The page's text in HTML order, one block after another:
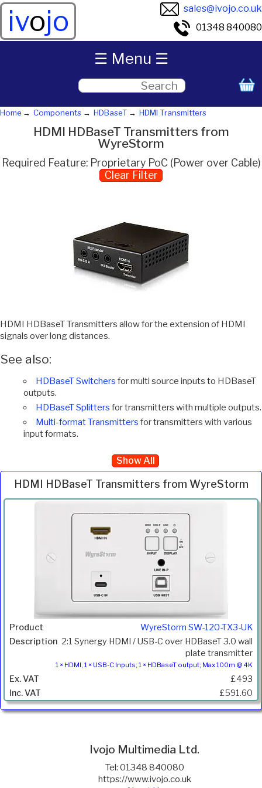
ivojo
sales@ivojo.co.uk
01348 840080
Home Components HDBaseT HDMI Transmitters
HDMI HDBaseT Transmitters from
WyreStorm
Required Feature: Proprietary PoC (Power over Cable)
Clear Filter
HDMI HDBaseT Transmitters allow for the extension of HDMI
signals over long distances.
See also:
HDBaseT Switchers for multi source inputs to HDBaseT
outputs.
HDBaseT Splitters for transmitters with multiple outputs.
Multi-format Transmitters for transmitters with various
input formats.
Show All
HDMI HDBaseT Transmitters from WyreStorm
Description Price
VAT
WyreStorm SW-120-TX3-UK
2:1 Synergy HDMI / USB-C over HDBaseT 3.0 wall
plate transmitter
1 × HDMI, 1 × USB-C Inputs; 1 × HDBaseT output; Max 100m @ 4K
£493
£591.60
Ivojo Multimedia Ltd.
Tel: 01348 840080
https://www.ivojo.co.uk
☰ Menu ☰